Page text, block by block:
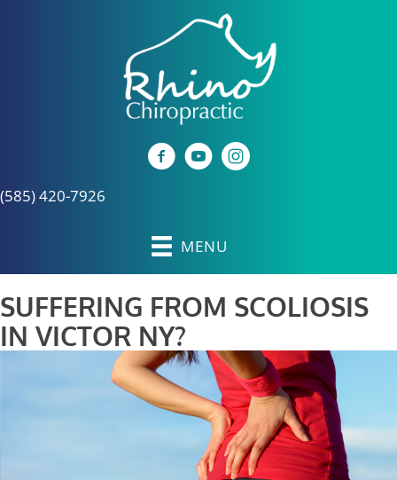
(585) 420-7926
MENU
SUFFERING FROM SCOLIOSIS
IN VICTOR NY?